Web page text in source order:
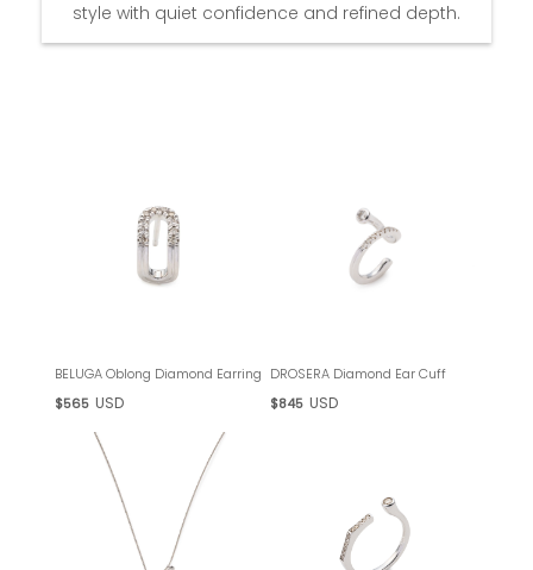
style with quiet confidence and refined depth.
BELUGA Oblong Diamond Earring
$565 USD
DROSERA Diamond Ear Cuff
$845 USD